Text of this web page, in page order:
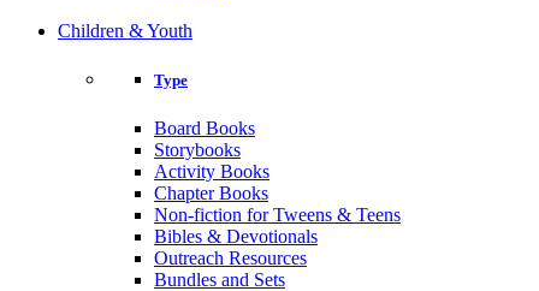
Children & Youth
Type
Board Books
Storybooks
Activity Books
Chapter Books
Non-fiction for Tweens & Teens
Bibles & Devotionals
Outreach Resources
Bundles and Sets